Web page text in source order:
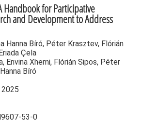
Handbook for Participative
and Development to Address
Hanna Bíró, Péter Krasztev, Flórián
Çela
Envina Xhemi, Flórián Sipos, Péter
Bíró
2025
53-0